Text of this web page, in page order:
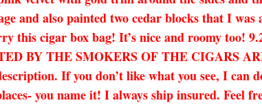
and also painted two cedar blocks that I
this cigar box bag! It’s nice and roomy
BY THE SMOKERS OF THE CIGARS
If you don’t like what you see, I
you name it! I always ship insured. Feel